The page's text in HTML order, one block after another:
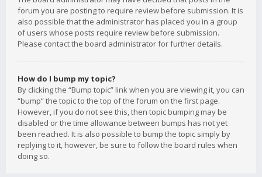
forum you are posting to require review before submission. It is
also possible that the administrator has placed you in a group
of users whose posts require review before submission.
Please contact the board administrator for further details.
How do I bump my topic?
By clicking the “Bump topic” link when you are viewing it, you can
“bump” the topic to the top of the forum on the first page.
However, if you do not see this, then topic bumping may be
disabled or the time allowance between bumps has not yet
been reached. It is also possible to bump the topic simply by
replying to it, however, be sure to follow the board rules when
doing so.